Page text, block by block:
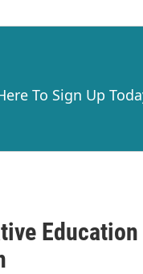
To Sign Up